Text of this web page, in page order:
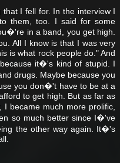
I fell for. In the interview I
them, too. I said for some
in a band, you get high.
All I know is that I was very
is what rock people do." And
it�'s kind of stupid. I
drugs. Maybe because you
you don�'t have to be at a
to get high. But as far as
became much more prolific,
so much better since I�'ve
the other way again. It�'s